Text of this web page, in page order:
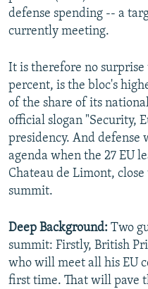
defense spending -- a
currently meeting.
It is therefore no
percent, is the bloc's
of the share of its
official slogan "Security,
presidency. And defense
agenda when the 27 EU
Chateau de Limont,
summit.
Deep Background: Two
summit: Firstly, British
who will meet all his EU
first time. That will pave